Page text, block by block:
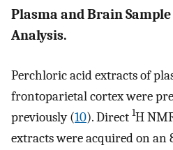
Plasma and Brain
Analysis.
Perchloric acid extracts of
frontoparietal cortex were
previously (10). Direct 1H
extracts were acquired on an